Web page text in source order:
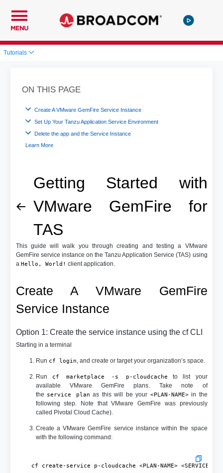
MENU
Tutorials
Getting Started with
VMware GemFire for
TAS
This guide will walk you through creating and testing a VMware
GemFire service instance on the Tanzu Application Service (TAS) using
a Hello, World! client application.
Create A VMware GemFire
Service Instance
Option 1: Create the service instance using the cf CLI
Starting in a terminal
Run cf login, and create or target your organization’s space.
Run cf marketplace -s p-cloudcache to list your
available VMware GemFire plans. Take note of
the service plan as this will be your <PLAN-NAME>in the
following step. Note that VMware GemFire was previously
called Pivotal Cloud Cache).
Create a VMware GemFire service instance within the space
with the following command:
cf create-service p-cloudcache <PLAN-NAME> <SERVICE-
ON THIS PAGE
Create A VMware GemFire Service Instance
Set Up Your Tanzu Application Service Environment
Delete the app and the Service Instance
Learn More